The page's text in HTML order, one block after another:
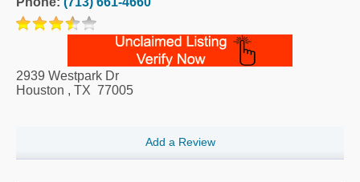
2939 Westpark Dr
Houston , TX 77005
Add a Review